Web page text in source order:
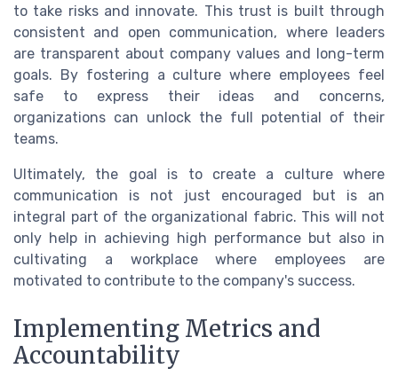
to take risks and innovate. This trust is built through
consistent and open communication, where leaders
are transparent about company values and long-term
goals. By fostering a culture where employees feel
safe to express their ideas and concerns,
organizations can unlock the full potential of their
teams.
Ultimately, the goal is to create a culture where
communication is not just encouraged but is an
integral part of the organizational fabric. This will not
only help in achieving high performance but also in
cultivating a workplace where employees are
motivated to contribute to the company's success.
Implementing Metrics and
Accountability